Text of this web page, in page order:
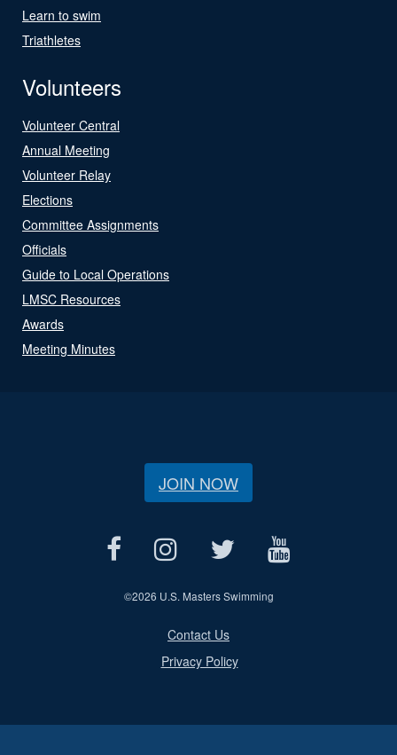
Learn to swim
Triathletes
Volunteers
Volunteer Central
Annual Meeting
Volunteer Relay
Elections
Committee Assignments
Officials
Guide to Local Operations
LMSC Resources
Awards
Meeting Minutes
JOIN NOW
©2026 U.S. Masters Swimming
Contact Us
Privacy Policy